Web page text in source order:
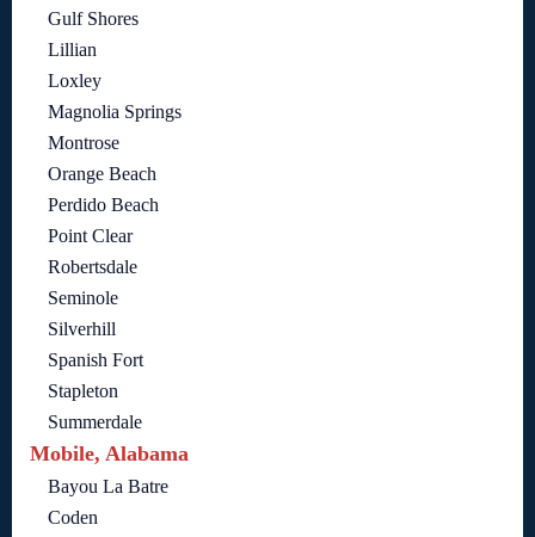
Gulf Shores
Lillian
Loxley
Magnolia Springs
Montrose
Orange Beach
Perdido Beach
Point Clear
Robertsdale
Seminole
Silverhill
Spanish Fort
Stapleton
Summerdale
Mobile, Alabama
Bayou La Batre
Coden